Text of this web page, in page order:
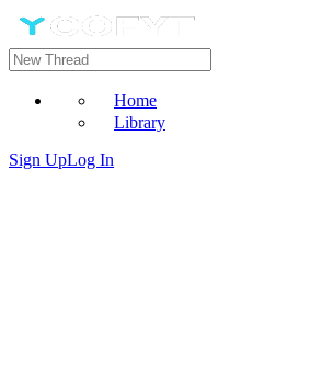
Home
Library
Sign UpLog In